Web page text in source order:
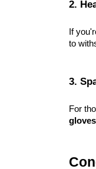
2.
If
to
3.
For
gloves